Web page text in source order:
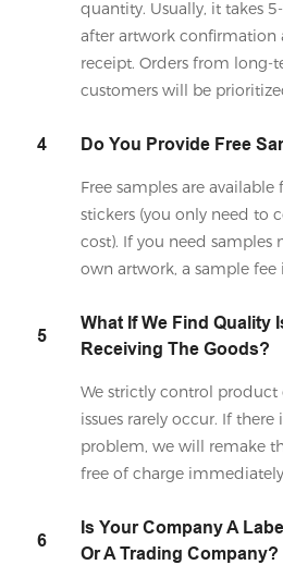
quantity. Usually, it takes
after artwork confirmation
receipt. Orders from long-
customers will be
4 Do You Provide Free
Free samples are available
stickers (you only need to
cost). If you need samples
own artwork, a sample fee
5
What If We Find Quality
Receiving The Goods?
We strictly control product
issues rarely occur. If
problem, we will remake
free of charge
6
Is Your Company A
Or A Trading Company?